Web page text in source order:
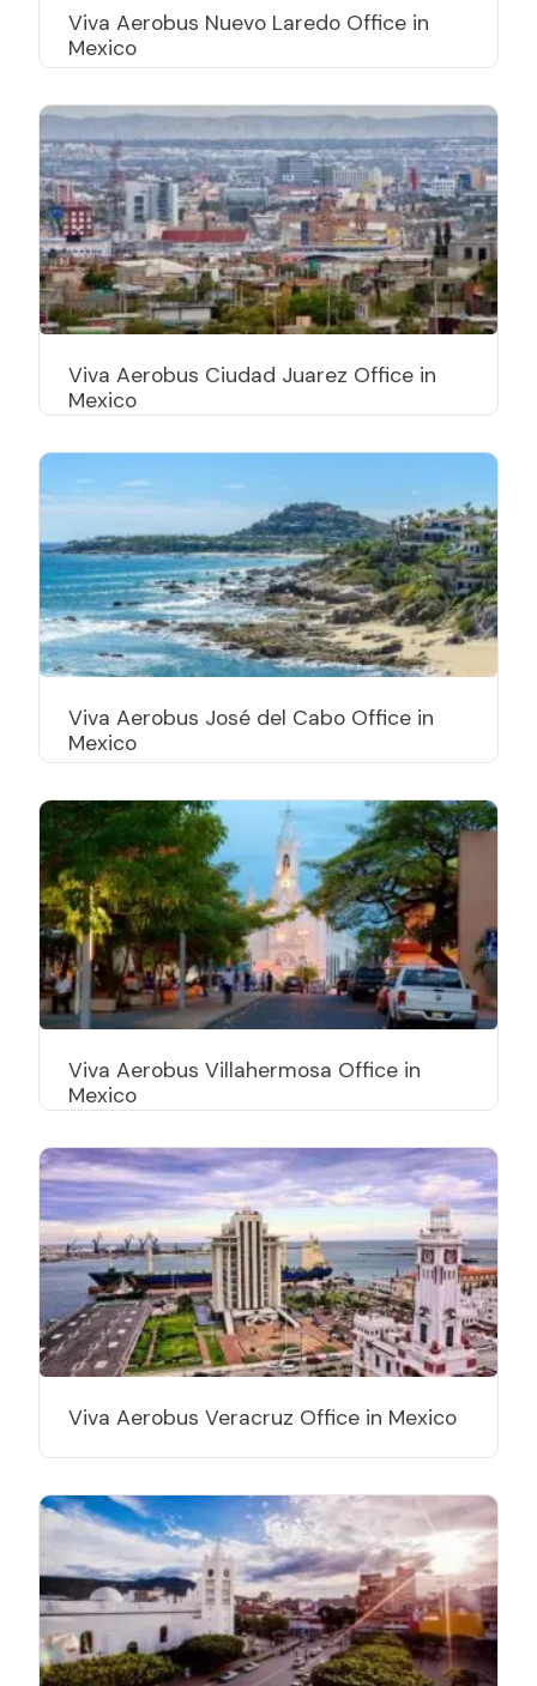
Viva Aerobus Nuevo Laredo Office in
Mexico
Viva Aerobus Ciudad Juarez Office in
Mexico
Viva Aerobus José del Cabo Office in
Mexico
Viva Aerobus Villahermosa Office in
Mexico
Viva Aerobus Veracruz Office in Mexico